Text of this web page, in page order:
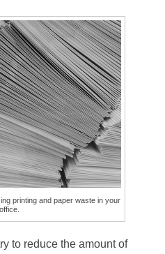
printing and paper waste in your
office.
to reduce the amount of